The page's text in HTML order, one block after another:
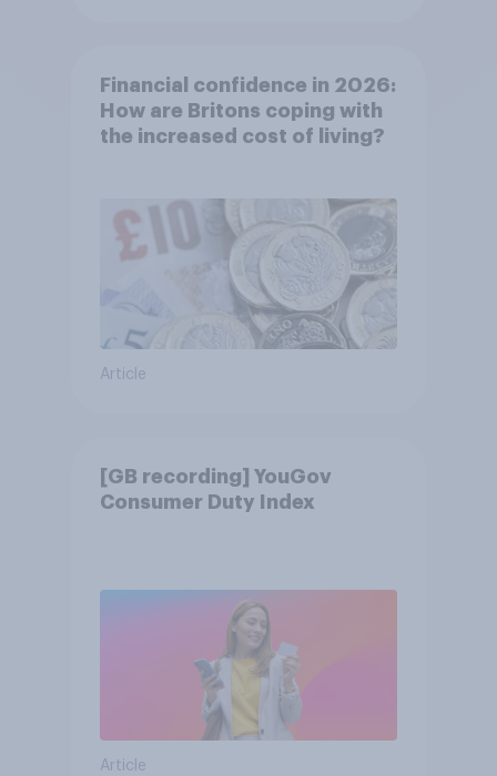
Financial confidence in 2026:
How are Britons coping with
the increased cost of living?
Article
[GB recording] YouGov
Consumer Duty Index
Article